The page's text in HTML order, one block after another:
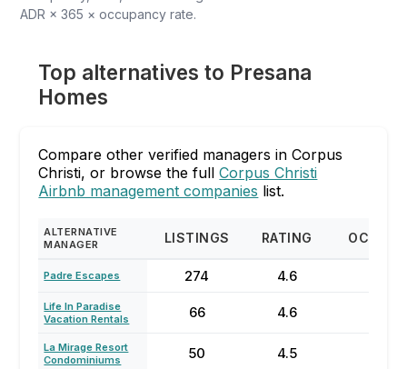
ADR × 365 × occupancy rate.
Top alternatives to Presana
Homes
Compare other verified managers in Corpus
Christi, or browse the fullCorpus Christi
Airbnb management companies list.
ALTERNATIVE
MANAGER
LISTINGS RATING
Padre Escapes 274 4.6
Life In Paradise
Vacation Rentals
66 4.6
La Mirage Resort
Condominiums
50 4.5